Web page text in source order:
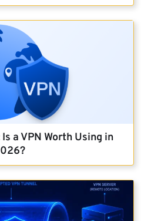
a VPN Worth Using in